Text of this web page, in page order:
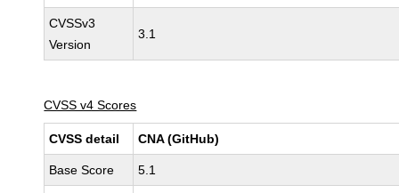
CVSSv3
Version
3.1
CVSS v4 Scores
CVSS detail CNA (GitHub)
Base Score 5.1